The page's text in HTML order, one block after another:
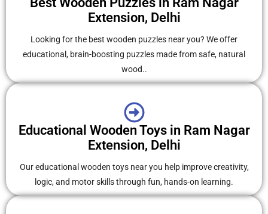
Extension, Delhi
Looking for the best wooden puzzles near you? We offer
educational, brain-boosting puzzles made from safe, natural
wood..
Educational Wooden Toys in Ram Nagar
Extension, Delhi
Our educational wooden toys near you help improve creativity,
logic, and motor skills through fun, hands-on learning.